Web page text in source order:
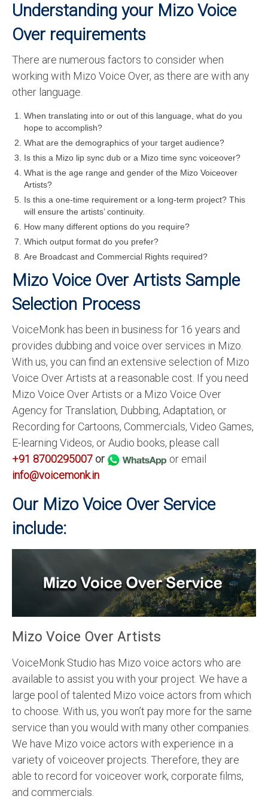
Hindi to Tamil Translation Service
Hindi to Telugu Translation Service
English to Greek Translation Service
All Language
Understanding your Mizo Voice
Over requirements
There are numerous factors to consider when
working with Mizo Voice Over, as there are with any
other language.
When translating into or out of this language, what do you
hope to accomplish?
What are the demographics of your target audience?
Is this a Mizo lip sync dub or a Mizo time sync voiceover?
What is the age range and gender of the Mizo Voiceover
Artists?
Is this a one-time requirement or a long-term project? This
will ensure the artists’ continuity.
How many different options do you require?
Which output format do you prefer?
Are Broadcast and Commercial Rights required?
Mizo Voice Over Artists Sample
Selection Process
VoiceMonk has been in business for 16 years and
provides dubbing and voice over services in Mizo.
With us, you can find an extensive selection of Mizo
Voice Over Artists at a reasonable cost. If you need
Mizo Voice Over Artists or a Mizo Voice Over
Agency for Translation, Dubbing, Adaptation, or
Recording for Cartoons, Commercials, Video Games,
E-learning Videos, or Audio books, please call
+91 8700295007 or
or email
info@voicemonk.in
Our Mizo Voice Over Service
include:
Mizo Voice Over Artists
VoiceMonk Studio has Mizo voice actors who are
available to assist you with your project. We have a
large pool of talented Mizo voice actors from which
to choose. With us, you won’t pay more for the same
service than you would with many other companies.
We have Mizo voice actors with experience in a
variety of voiceover projects. Therefore, they are
able to record for voiceover work, corporate films,
and commercials.